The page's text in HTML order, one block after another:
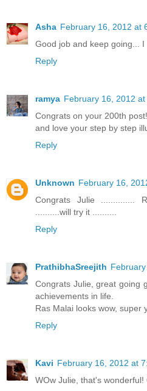
Asha February 16, 2012 at
Good job and keep going... I
Reply
ramya February 16, 2012 at
Congrats on your 200th post!
and love your step by step
Reply
Unknown February 16,
Congrats Julie ..............
..........will try it ..........
Reply
PrathibhaSreejith
Congrats Julie, great going
achievements in life.
Ras Malai looks wow, super
Reply
Kavi February 16, 2012 at
WOw Julie, that's